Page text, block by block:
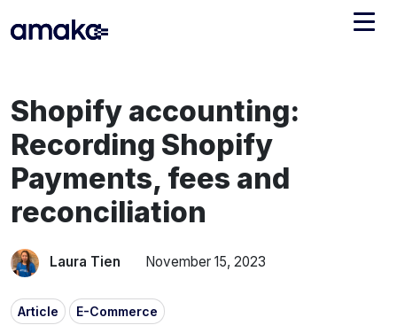
Managed Reconciliation
AI Accounting + Bookkeeping
Pricing
Support
Jobs
About Amaka
Newsroom
Shopify accounting:
Recording Shopify
Payments, fees and
reconciliation
Laura Tien November 15, 2023
Article E-Commerce